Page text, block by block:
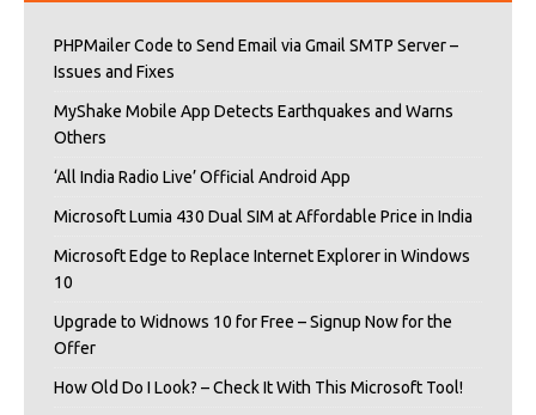
PHPMailer Code to Send Email via Gmail SMTP Server –
Issues and Fixes
MyShake Mobile App Detects Earthquakes and Warns
Others
‘All India Radio Live’ Official Android App
Microsoft Lumia 430 Dual SIM at Affordable Price in India
Microsoft Edge to Replace Internet Explorer in Windows
10
Upgrade to Widnows 10 for Free – Signup Now for the
Offer
How Old Do I Look? – Check It With This Microsoft Tool!